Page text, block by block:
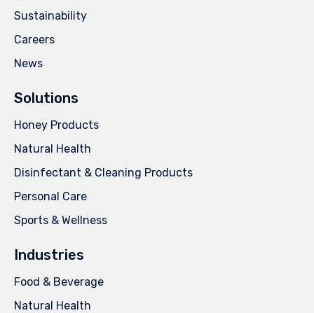
Sustainability
Careers
News
Solutions
Honey Products
Natural Health
Disinfectant & Cleaning Products
Personal Care
Sports & Wellness
Industries
Food & Beverage
Natural Health